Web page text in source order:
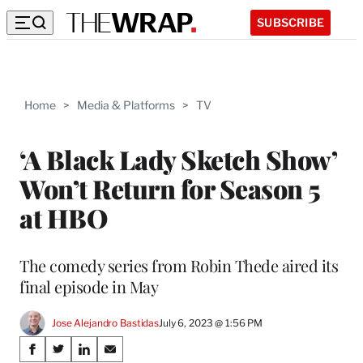
SUBSCRIBE
Home > Media & Platforms > TV
‘A Black Lady Sketch Show’
Won’t Return for Season 5
at HBO
The comedy series from Robin Thede aired its
final episode in May
Jose Alejandro BastidasJuly 6, 2023 @ 1:56 PM
Share
S
S
S
S